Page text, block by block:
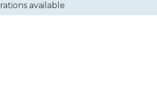
available